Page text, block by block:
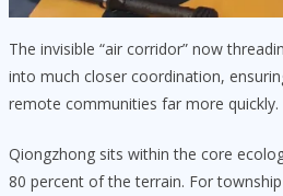
The invisible “air corridor” now
into much closer coordination,
remote communities far more quickly.
Qiongzhong sits within the core
80 percent of the terrain. For